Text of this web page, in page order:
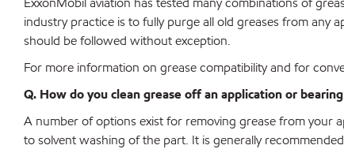
industry practice is to fully purge all old greases from any
should be followed without exception.
For more information on grease compatibility and for
Q. How do you clean grease off an application or
A number of options exist for removing grease from your
to solvent washing of the part. It is generally